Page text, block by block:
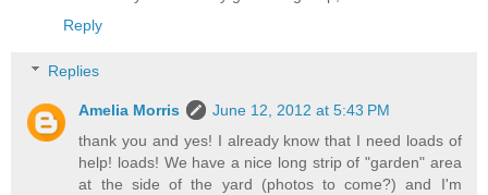
Reply
Replies
Amelia Morris
June 12, 2012 at 5:43 PM
thank you and yes! I already know that I need loads of
help! loads! We have a nice long strip of "garden" area
at the side of the yard (photos to come?) and I'm